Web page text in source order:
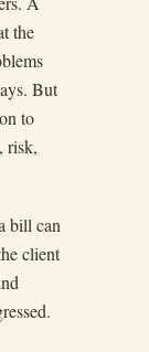
the
But
to
risk,
bill can
client